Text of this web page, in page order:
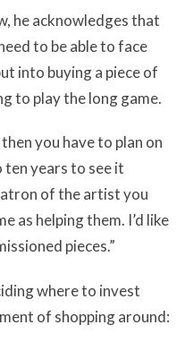
he acknowledges that
to be able to face
into buying a piece of
to play the long game.
you have to plan on
years to see it
of the artist you
as helping them. I’d like
pieces.”
where to invest
of shopping around: